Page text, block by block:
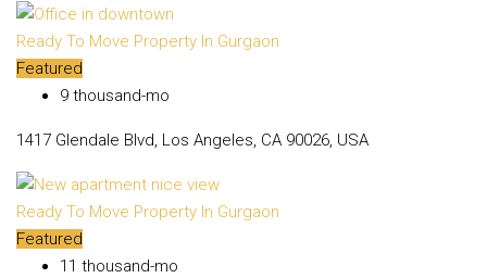
Ready To Move Property In Gurgaon
Featured
₹9 thousand-mo
1417 Glendale Blvd, Los Angeles, CA 90026, USA
Ready To Move Property In Gurgaon
Featured
₹11 thousand-mo